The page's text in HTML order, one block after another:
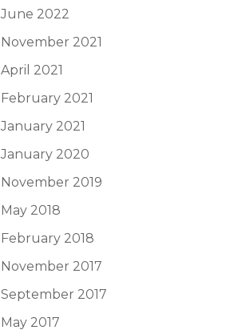
June 2022
November 2021
April 2021
February 2021
January 2021
January 2020
November 2019
May 2018
February 2018
November 2017
September 2017
May 2017